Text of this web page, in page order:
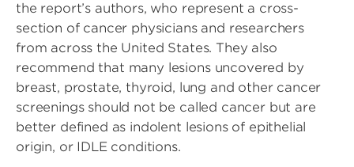
the report’s authors, who represent a cross-
section of cancer physicians and researchers
from across the United States. They also
recommend that many lesions uncovered by
breast, prostate, thyroid, lung and other cancer
screenings should not be called cancer but are
better defined as indolent lesions of epithelial
origin, or IDLE conditions.